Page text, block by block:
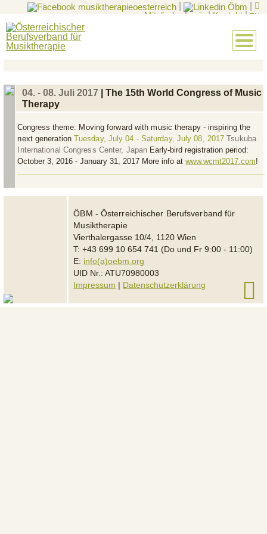
Mitglieder-Login
| Kontakt | EN
04. - 08. Juli 2017 | The 15th World Congress of Music
Therapy
Congress theme: Moving forward with music therapy - inspiring the
next generation Tuesday, July 04 - Saturday, July 08, 2017Tsukuba
International Congress Center, Japan Early-bird registration period:
October 3, 2016 - January 31, 2017 More info atwww.wcmt2017.com!
ÖBM - Österreichischer Berufsverband für
Musiktherapie
Vierthalergasse 10/4, 1120 Wien
T: +43 699 10 654 741 (Do und Fr 9:00 - 11:00)
E: info(a)oebm.org
UID Nr.: ATU70980003
Impressum
Datenschutzerklärung